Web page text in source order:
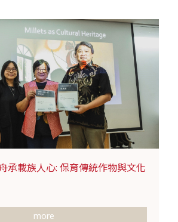
承載族人心: 保育傳統作物與文化
more